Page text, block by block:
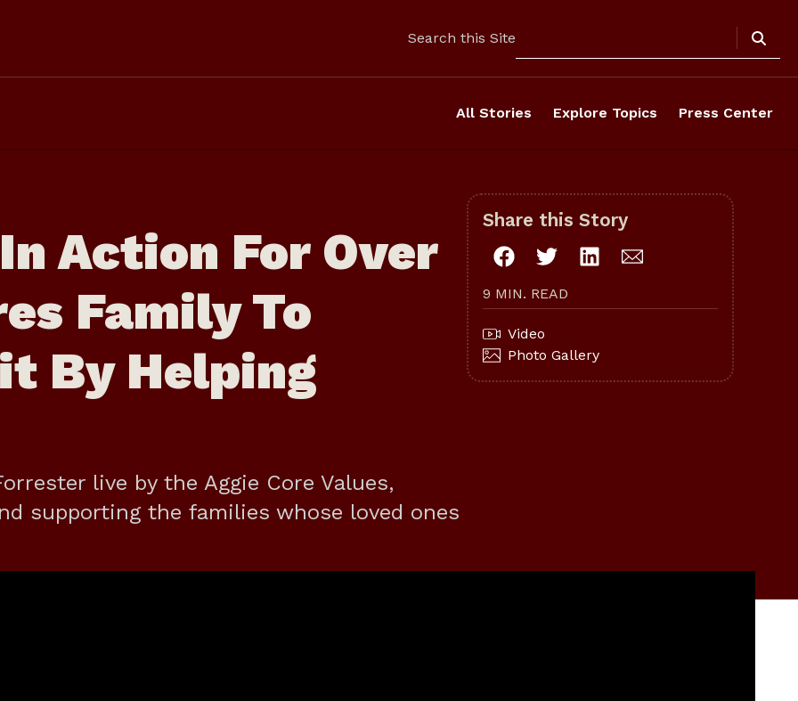
Search this Site
All Stories Explore Topics Press Center
Action For Over
Family To
By Helping
live by the Aggie Core Values,
supporting the families whose loved ones
Share this Story
9 MIN. READ
Video
Photo Gallery